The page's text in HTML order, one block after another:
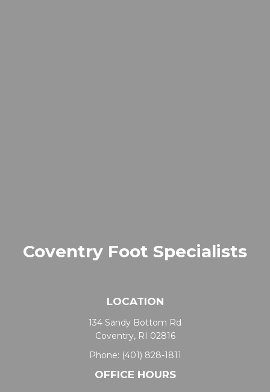
Coventry Foot Specialists
LOCATION
134 Sandy Bottom Rd
Coventry, RI 02816
Phone: (401) 828-1811
OFFICE HOURS